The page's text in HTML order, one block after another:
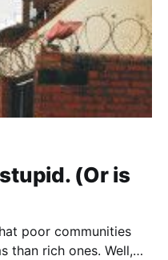
(Or is
poor communities
than rich ones. Well,